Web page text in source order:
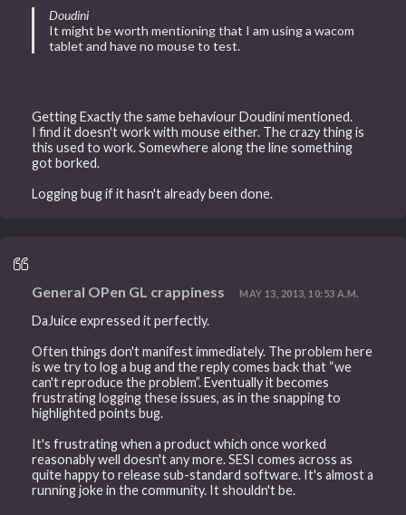
Doudini
It might be worth mentioning that I am using a wacom
tablet and have no mouse to test.
Getting Exactly the same behaviour Doudini mentioned.
I find it doesn't work with mouse either. The crazy thing is
this used to work. Somewhere along the line something
got borked.
Logging bug if it hasn't already been done.
General OPen GL crappiness MAY 13, 2013, 10:53 A.M.
DaJuice expressed it perfectly.
Often things don't manifest immediately. The problem here
is we try to log a bug and the reply comes back that “we
can't reproduce the problem”. Eventually it becomes
frustrating logging these issues, as in the snapping to
highlighted points bug.
It's frustrating when a product which once worked
reasonably well doesn't any more. SESI comes across as
quite happy to release sub-standard software. It's almost a
running joke in the community. It shouldn't be.